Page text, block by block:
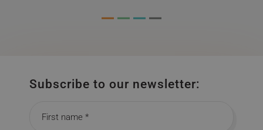
Subscribe to our newsletter:
First name